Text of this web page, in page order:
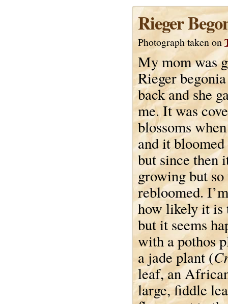
Rieger
Photograph taken on
My mom was
Rieger
back and she
me. It was
blossoms
and it
but since then
growing but so
rebloomed.
how likely it is
but it seems
with a pothos
a jade plant (
leaf, an
large, fiddle